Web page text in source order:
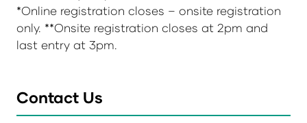
*Online registration closes – onsite registration
only. **Onsite registration closes at 2pm and
last entry at 3pm.
Contact Us